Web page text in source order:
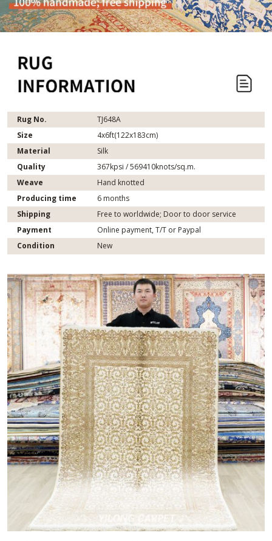
Rug No.
TJ648A
Size
4x6ft(122x183cm)
Material
Silk
Quality
367kpsi / 569410knots/sq.m.
Weave
Hand knotted
Producing time
6 months
Shipping
Free to worldwide; Door to door service
Payment
Online payment, T/T or Paypal
Condition
New